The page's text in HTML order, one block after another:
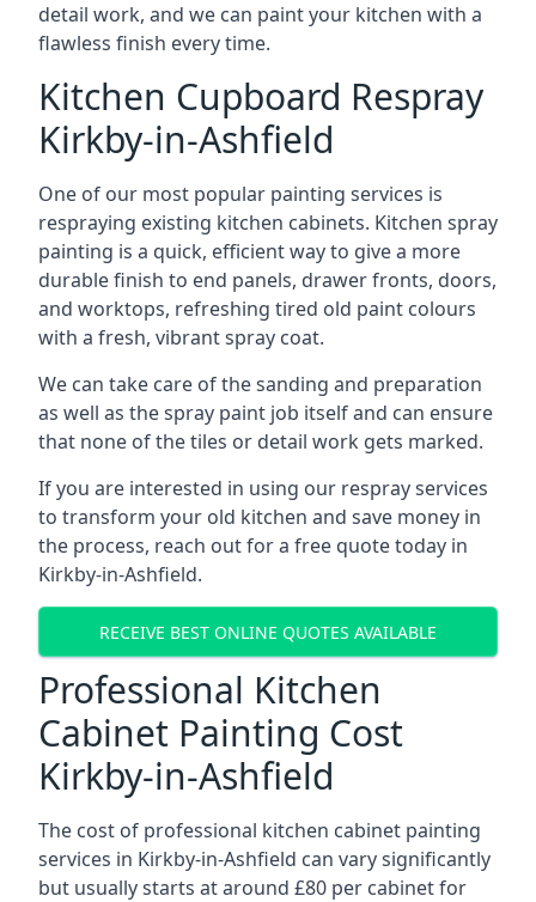
detail work, and we can paint your kitchen with a
flawless finish every time.
Kitchen Cupboard Respray
Kirkby-in-Ashfield
One of our most popular painting services is
respraying existing kitchen cabinets. Kitchen spray
painting is a quick, efficient way to give a more
durable finish to end panels, drawer fronts, doors,
and worktops, refreshing tired old paint colours
with a fresh, vibrant spray coat.
We can take care of the sanding and preparation
as well as the spray paint job itself and can ensure
that none of the tiles or detail work gets marked.
If you are interested in using our respray services
to transform your old kitchen and save money in
the process, reach out for a free quote today in
Kirkby-in-Ashfield.
RECEIVE BEST ONLINE QUOTES AVAILABLE
Professional Kitchen
Cabinet Painting Cost
Kirkby-in-Ashfield
The cost of professional kitchen cabinet painting
services in Kirkby-in-Ashfield can vary significantly
but usually starts at around £80 per cabinet for